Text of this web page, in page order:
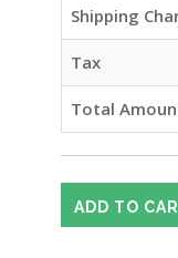
Shipping
Tax
Total